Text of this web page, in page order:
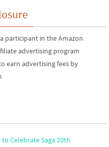
participant in the Amazon
advertising program
earn advertising fees by
Celebrate Saga 20th